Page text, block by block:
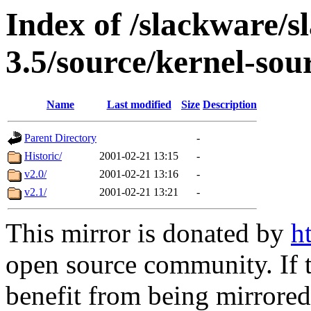
Index of /slackware/
3.5/source/kernel-
Name Last modified Size Description
Parent Directory
-
Historic/
2001-02-21 13:15
-
v2.0/
2001-02-21 13:16
-
v2.1/
2001-02-21 13:21 -
This mirror is donated by
open source community.
benefit from being